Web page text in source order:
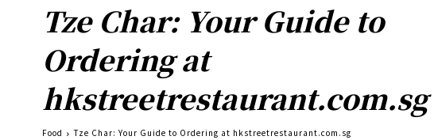
Tze Char: Your Guide to
Ordering at
hkstreetrestaurant.com.sg
Food Tze Char: Your Guide to Ordering at hkstreetrestaurant.com.sg